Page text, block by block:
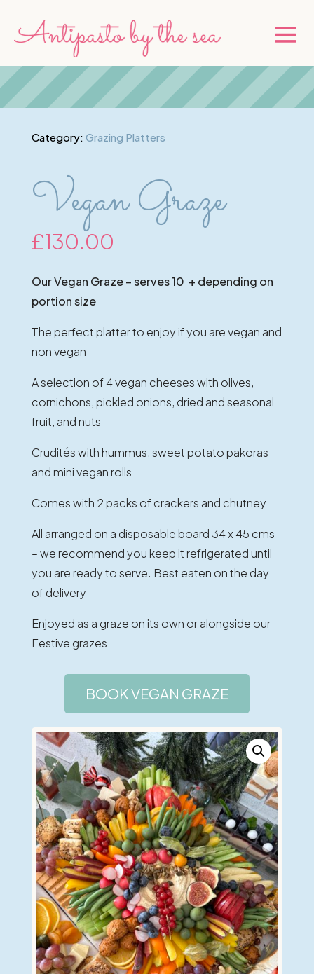
Category: Grazing Platters
Vegan Graze
£130.00
Our Vegan Graze – serves 10 + depending on
portion size
The perfect platter to enjoy if you are vegan and
non vegan
A selection of 4 vegan cheeses with olives,
cornichons, pickled onions, dried and seasonal
fruit, and nuts
Crudités with hummus, sweet potato pakoras
and mini vegan rolls
Comes with 2 packs of crackers and chutney
All arranged on a disposable board 34 x 45 cms
– we recommend you keep it refrigerated until
you are ready to serve. Best eaten on the day
of delivery
Enjoyed as a graze on its own or alongside our
Festive grazes
BOOK VEGAN GRAZE